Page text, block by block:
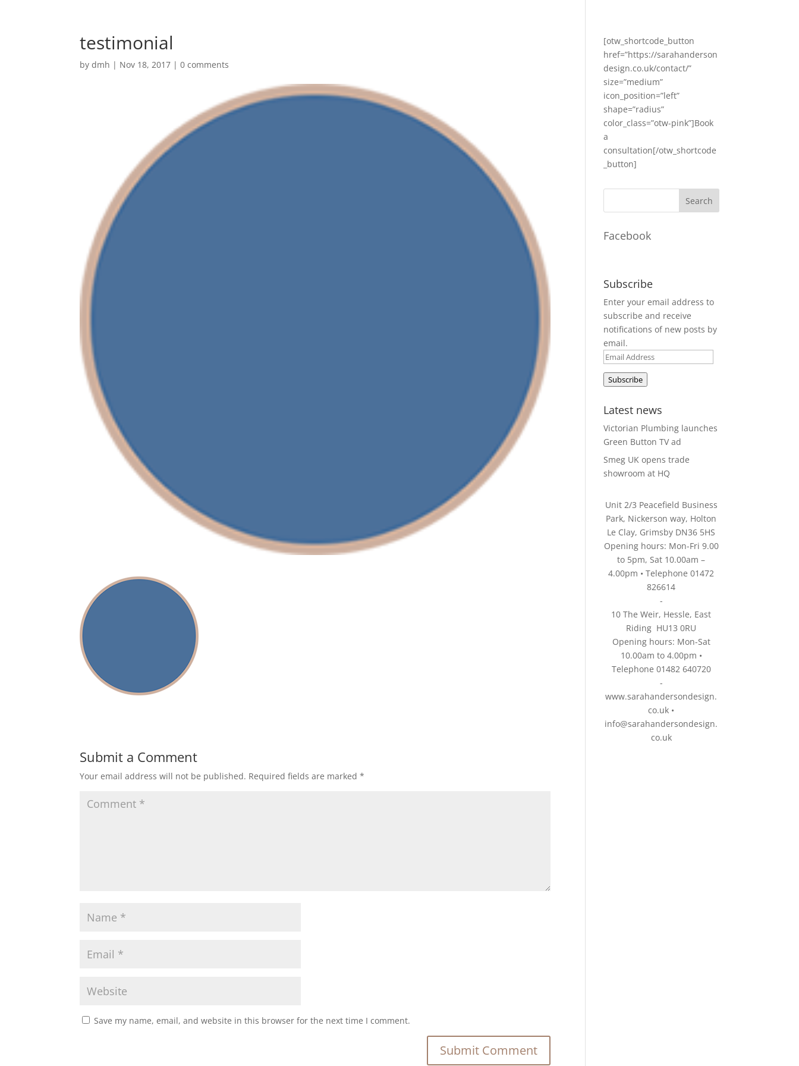
testimonial
bydmh | Nov 18, 2017 |0 comments
Submit a Comment
Your email address will not be published. Required fields are marked*
Save my name, email, and website in this browser for the next time I comment.
[otw_shortcode_button
href=”https://sarahanderson
design.co.uk/contact/”
size=”medium”
icon_position=”left”
shape=”radius”
color_class=”otw-pink”]Book
a
consultation[/otw_shortcode
_button]
Facebook
Subscribe
Enter your email address to
subscribe and receive
notifications of new posts by
email.
Email
Address
Subscribe
Latest news
Victorian Plumbing launches
Green Button TV ad
Smeg UK opens trade
showroom at HQ
Unit 2/3 Peacefield Business
Park, Nickerson way, Holton
Le Clay, Grimsby DN36 5HS
Opening hours: Mon-Fri 9.00
to 5pm, Sat 10.00am –
4.00pm • Telephone 01472
826614
-
10 The Weir, Hessle, East
Riding HU13 0RU
Opening hours: Mon-Sat
10.00am to 4.00pm •
Telephone 01482 640720
-
www.sarahandersondesign.
co.uk •
info@sarahandersondesign.
co.uk